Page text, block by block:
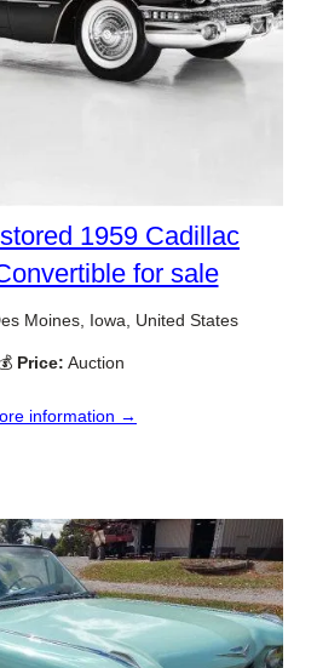
1959 Cadillac
for sale
Moines, Iowa, United States
Price: Auction
information →